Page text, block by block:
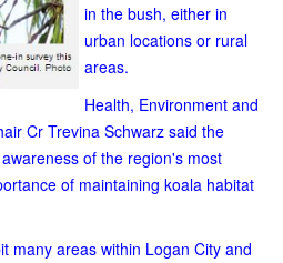
in the bush, either in
urban locations or rural
areas.
Health, Environment and
Cr Trevina Schwarz said the
of the region's most
of maintaining koala habitat
many areas within Logan City and